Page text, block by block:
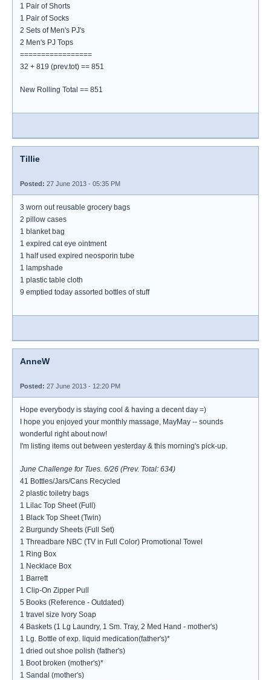
1 Pair of Shorts
1 Pair of Socks
2 Sets of Men's PJ's
2 Men's PJ Tops
=================
32 + 819 (prev.tot) == 851
New Rolling Total == 851
Tillie
Posted: 27 June 2013 - 05:35 PM
3 worn out reusable grocery bags
2 pillow cases
1 blanket bag
1 expired cat eye ointment
1 half used expired neosporin tube
1 lampshade
1 plastic table cloth
9 emptied today assorted bottles of stuff
AnneW
Posted: 27 June 2013 - 12:20 PM
Hope everybody is staying cool & having a decent day =)
I hope you enjoyed your monthly massage, MayMay -- sounds
wonderful right about now!
I'm listing items out between yesterday & this morning's pick-up.
June Challenge for Tues. 6/26 (Prev. Total: 634)
41 Bottles/Jars/Cans Recycled
2 plastic toiletry bags
1 Lilac Top Sheet (Full)
1 Black Top Sheet (Twin)
2 Burgundy Sheets (Full Set)
1 Threadbare NBC (TV in Full Color) Promotional Towel
1 Ring Box
1 Necklace Box
1 Barrett
1 Clip-On Zipper Pull
5 Books (Reference - Outdated)
1 travel size Ivory Soap
4 Baskets (1 Lg Laundry, 1 Sm. Tray, 2 Med Hand - mother's)
1 Lg. Bottle of exp. liquid medication(father's)*
1 dried out shoe polish (father's)
1 Boot broken (mother's)*
1 Sandal (mother's)